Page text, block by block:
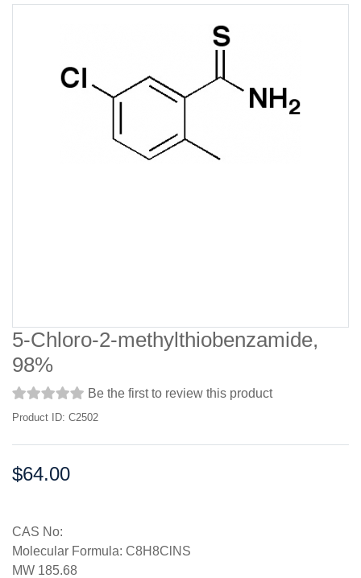
5-Chloro-2-methylthiobenzamide,
98%
Be the first to review this product
Product ID: C2502
Price:
$64.00
CAS No:
Molecular Formula: C8H8ClNS
MW 185.68